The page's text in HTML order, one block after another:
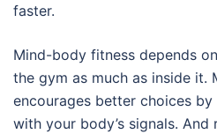
faster.
Mind-body fitness depends
the gym as much as inside it.
encourages better choices
with your body’s signals.